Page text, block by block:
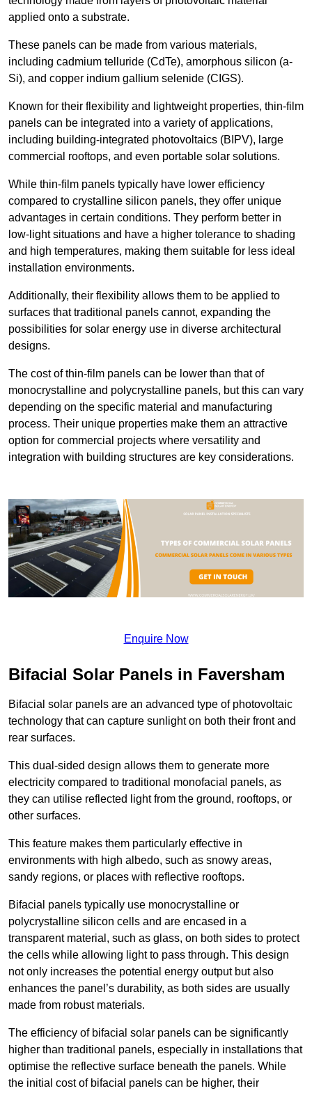
applied onto a substrate.
These panels can be made from various materials,
including cadmium telluride (CdTe), amorphous silicon (a-
Si), and copper indium gallium selenide (CIGS).
Known for their flexibility and lightweight properties, thin-film
panels can be integrated into a variety of applications,
including building-integrated photovoltaics (BIPV), large
commercial rooftops, and even portable solar solutions.
While thin-film panels typically have lower efficiency
compared to crystalline silicon panels, they offer unique
advantages in certain conditions. They perform better in
low-light situations and have a higher tolerance to shading
and high temperatures, making them suitable for less ideal
installation environments.
Additionally, their flexibility allows them to be applied to
surfaces that traditional panels cannot, expanding the
possibilities for solar energy use in diverse architectural
designs.
The cost of thin-film panels can be lower than that of
monocrystalline and polycrystalline panels, but this can vary
depending on the specific material and manufacturing
process. Their unique properties make them an attractive
option for commercial projects where versatility and
integration with building structures are key considerations.
Enquire Now
Bifacial Solar Panels in Faversham
Bifacial solar panels are an advanced type of photovoltaic
technology that can capture sunlight on both their front and
rear surfaces.
This dual-sided design allows them to generate more
electricity compared to traditional monofacial panels, as
they can utilise reflected light from the ground, rooftops, or
other surfaces.
This feature makes them particularly effective in
environments with high albedo, such as snowy areas,
sandy regions, or places with reflective rooftops.
Bifacial panels typically use monocrystalline or
polycrystalline silicon cells and are encased in a
transparent material, such as glass, on both sides to protect
the cells while allowing light to pass through. This design
not only increases the potential energy output but also
enhances the panel’s durability, as both sides are usually
made from robust materials.
The efficiency of bifacial solar panels can be significantly
higher than traditional panels, especially in installations that
optimise the reflective surface beneath the panels. While
the initial cost of bifacial panels can be higher, their